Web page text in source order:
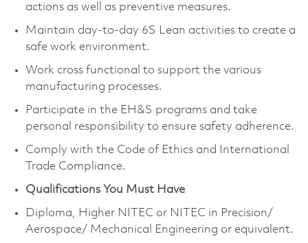
actions as well as preventive measures.
Maintain day-to-day 6S Lean activities to create a
safe work environment.
Work cross functional to support the various
manufacturing processes.
Participate in the EH&S programs and take
personal responsibility to ensure safety adherence.
Comply with the Code of Ethics and International
Trade Compliance.
Qualifications You Must Have
Diploma, Higher NITEC or NITEC in Precision/
Aerospace/ Mechanical Engineering or equivalent.